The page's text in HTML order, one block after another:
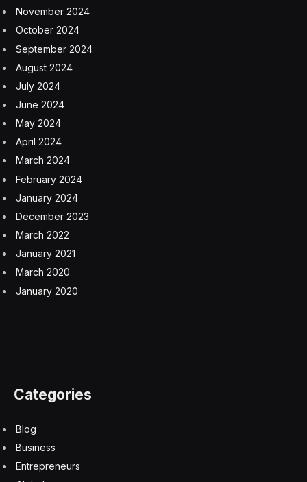
November 2024
October 2024
September 2024
August 2024
July 2024
June 2024
May 2024
April 2024
March 2024
February 2024
January 2024
December 2023
March 2022
January 2021
March 2020
January 2020
Categories
Blog
Business
Entrepreneurs